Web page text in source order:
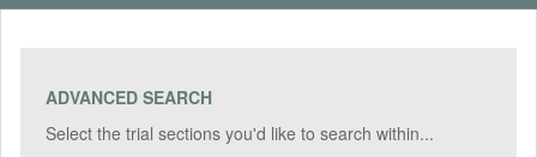
ADVANCED SEARCH
Select the trial sections you'd like to search within...